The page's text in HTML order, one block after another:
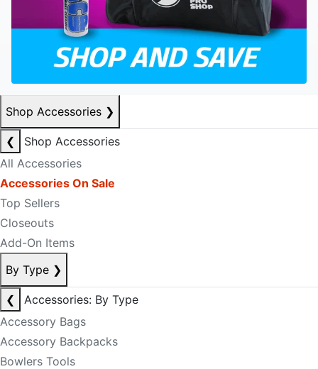
Shop Accessories ❯
❮
Shop Accessories
All Accessories
Accessories On Sale
Top Sellers
Closeouts
Add-On Items
By Type ❯
❮
Accessories: By Type
Accessory Bags
Accessory Backpacks
Bowlers Tools